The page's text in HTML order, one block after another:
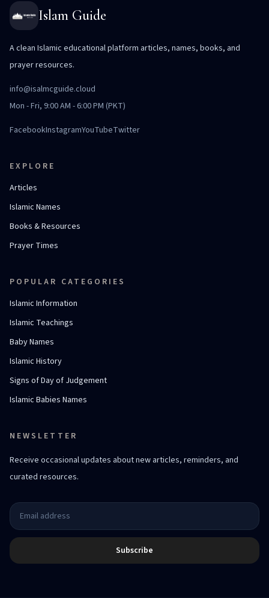
Islam Guide
A clean Islamic educational platform articles, names, books, and
prayer resources.
info@isalmcguide.cloud
Mon - Fri, 9:00 AM - 6:00 PM (PKT)
FacebookInstagramYouTubeTwitter
EXPLORE
Articles
Islamic Names
Books & Resources
Prayer Times
POPULAR CATEGORIES
Islamic Information
Islamic Teachings
Baby Names
Islamic History
Signs of Day of Judgement
Islamic Babies Names
NEWSLETTER
Receive occasional updates about new articles, reminders, and
curated resources.
Subscribe